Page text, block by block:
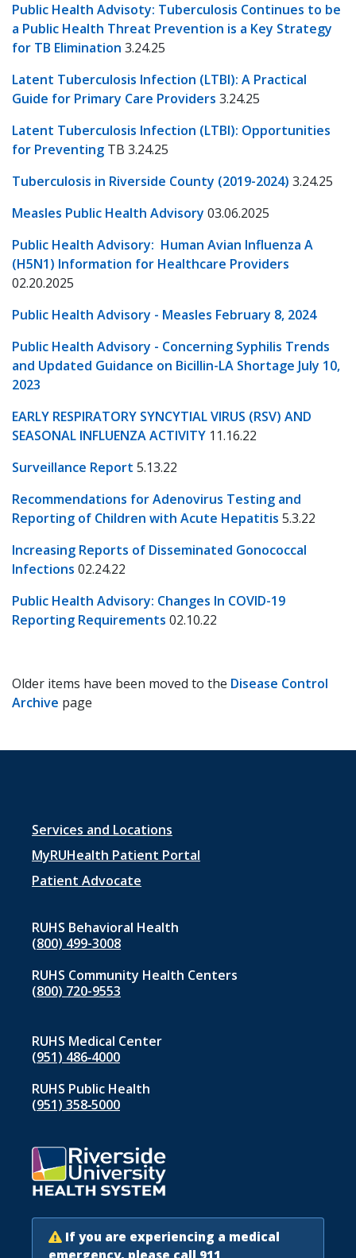
Public Health Advisoty: Tuberculosis Continues to be
a Public Health Threat Prevention is a Key Strategy
for TB Elimination 3.24.25
Latent Tuberculosis Infection (LTBI): A Practical
Guide for Primary Care Providers 3.24.25
Latent Tuberculosis Infection (LTBI): Opportunities
for Preventing TB 3.24.25
Tuberculosis in Riverside County (2019-2024) 3.24.25
Measles Public Health Advisory 03.06.2025
Public Health Advisory: Human Avian Influenza A
(H5N1) Information for Healthcare Providers
02.20.2025
Public Health Advisory - Measles February 8, 2024
Public Health Advisory - Concerning Syphilis Trends
and Updated Guidance on Bicillin-LA Shortage July 10,
2023
EARLY RESPIRATORY SYNCYTIAL VIRUS (RSV) AND
SEASONAL INFLUENZA ACTIVITY 11.16.22
Surveillance Report 5.13.22
Recommendations for Adenovirus Testing and
Reporting of Children with Acute Hepatitis 5.3.22
Increasing Reports of Disseminated Gonococcal
Infections 02.24.22
Public Health Advisory: Changes In COVID-19
Reporting Requirements 02.10.22
Older items have been moved to the Disease Control
Archive page
Footer
menu
1
Services and Locations
MyRUHealth Patient Portal
Patient Advocate
RUHS Behavioral Health
(800) 499-3008
RUHS Community Health Centers
(800) 720-9553
RUHS Medical Center
(951) 486‑4000
RUHS Public Health
(951) 358‑5000
If you are experiencing a medical